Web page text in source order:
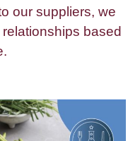
our suppliers, we
based